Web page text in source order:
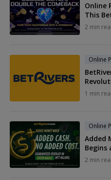
Online
This
2 min
Online
1 min
Online
Added
Begins
2 min